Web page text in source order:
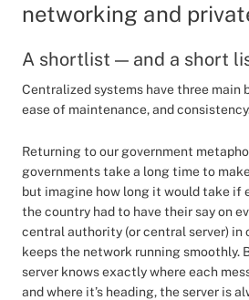
networking and
A shortlist — and a short
Centralized systems have three main
ease of maintenance, and
Returning to our government
governments take a long time to
but imagine how long it would take if
the country had to have their say on
central authority (or central server) in
keeps the network running smoothly.
server knows exactly where each
and where it’s heading, the server is